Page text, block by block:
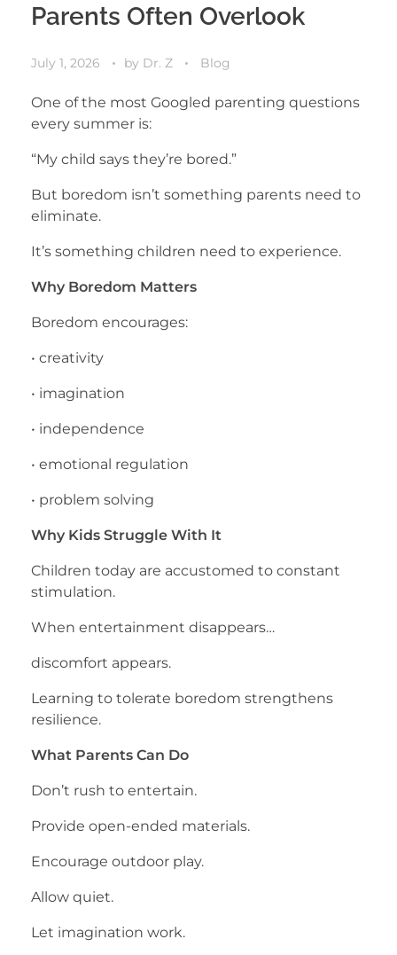
Parents Often Overlook
July 1, 2026 by Dr. Z Blog
One of the most Googled parenting questions
every summer is:
“My child says they’re bored.”
But boredom isn’t something parents need to
eliminate.
It’s something children need to experience.
Why Boredom Matters
Boredom encourages:
• creativity
• imagination
• independence
• emotional regulation
• problem solving
Why Kids Struggle With It
Children today are accustomed to constant
stimulation.
When entertainment disappears…
discomfort appears.
Learning to tolerate boredom strengthens
resilience.
What Parents Can Do
Don’t rush to entertain.
Provide open-ended materials.
Encourage outdoor play.
Allow quiet.
Let imagination work.